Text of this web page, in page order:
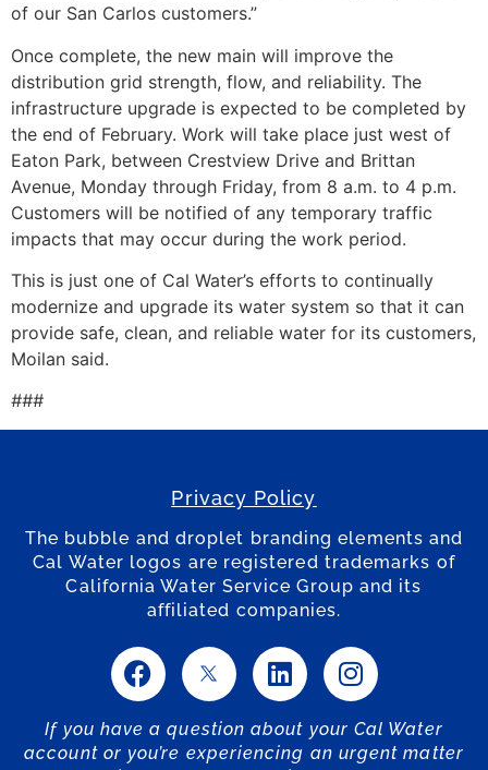
of our San Carlos customers.”
Once complete, the new main will improve the
distribution grid strength, flow, and reliability. The
infrastructure upgrade is expected to be completed by
the end of February. Work will take place just west of
Eaton Park, between Crestview Drive and Brittan
Avenue, Monday through Friday, from 8 a.m. to 4 p.m.
Customers will be notified of any temporary traffic
impacts that may occur during the work period.
This is just one of Cal Water’s efforts to continually
modernize and upgrade its water system so that it can
provide safe, clean, and reliable water for its customers,
Moilan said.
###
Privacy Policy
The bubble and droplet branding elements and
Cal Water logos are registered trademarks of
California Water Service Group and its
affiliated companies.
If you have a question about your Cal Water
account or you’re experiencing an urgent matter